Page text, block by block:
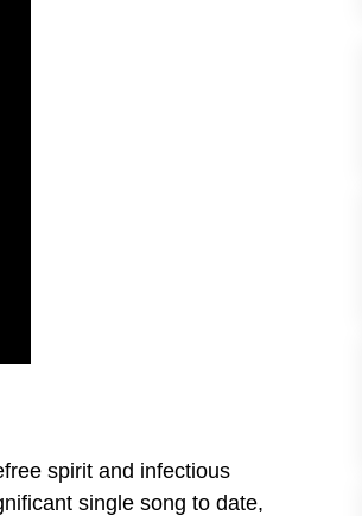
spirit and infectious
single song to date,